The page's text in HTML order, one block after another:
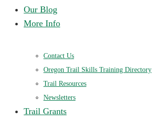
Our Blog
More Info
Contact Us
Oregon Trail Skills Training Directory
Trail Resources
Newsletters
Trail Grants